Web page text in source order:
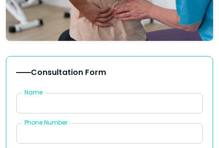
Consultation Form
Name
Phone Number